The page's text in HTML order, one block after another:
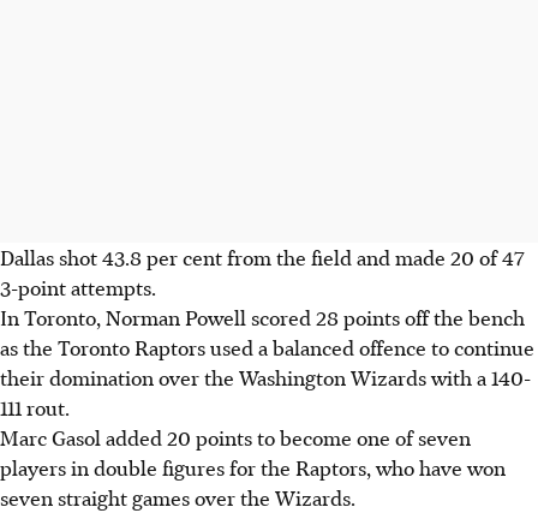
Dallas shot 43.8 per cent from the field and made 20 of 47
3-point attempts.
In Toronto, Norman Powell scored 28 points off the bench
as the Toronto Raptors used a balanced offence to continue
their domination over the Washington Wizards with a 140-
111 rout.
Marc Gasol added 20 points to become one of seven
players in double figures for the Raptors, who have won
seven straight games over the Wizards.